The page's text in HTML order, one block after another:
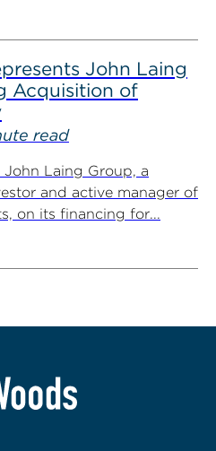
John Laing
Acquisition of
read
Laing Group, a
and active manager of
on its financing for...